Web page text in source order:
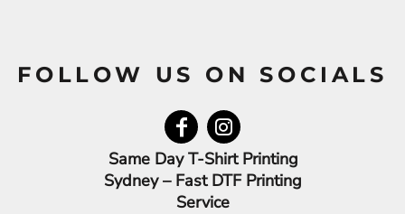
FOLLOW US ON SOCIALS
Same Day T-Shirt Printing
Sydney – Fast DTF Printing
Service